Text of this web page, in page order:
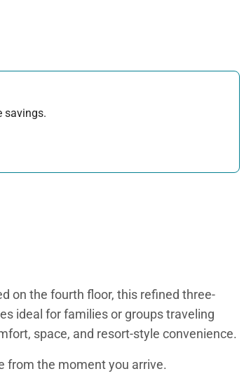
savings.
on the fourth floor, this refined three-
ideal for families or groups traveling
space, and resort-style convenience.
from the moment you arrive.